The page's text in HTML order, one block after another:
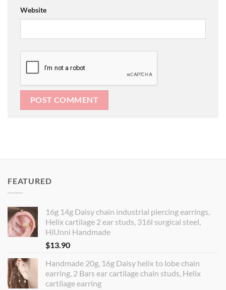
Website
FEATURED
16g 14g Daisy chain industrial piercing earrings,
Helix cartilage 2 ear studs, 316l surgical steel,
HiUnni Handmade
$13.90
Handmade 20g, 16g Daisy helix to lobe chain
earring, 2 Bars ear cartilage chain studs, Helix
cartilage earring